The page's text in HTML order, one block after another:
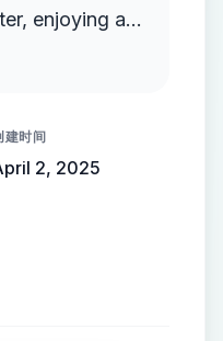
enjoying a
The
esthetician,
uniform with
the treatment
is cozy
tones
建时间
2, 2025